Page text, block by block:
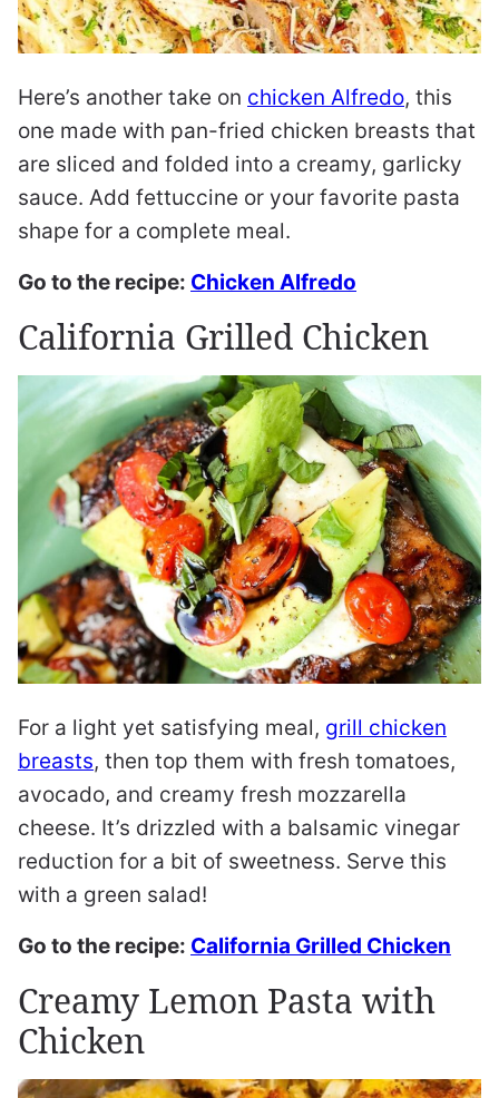
Here’s another take on chicken Alfredo, this
one made with pan-fried chicken breasts that
are sliced and folded into a creamy, garlicky
sauce. Add fettuccine or your favorite pasta
shape for a complete meal.
Go to the recipe: Chicken Alfredo
California Grilled Chicken
For a light yet satisfying meal, grill chicken
breasts, then top them with fresh tomatoes,
avocado, and creamy fresh mozzarella
cheese. It’s drizzled with a balsamic vinegar
reduction for a bit of sweetness. Serve this
with a green salad!
Go to the recipe: California Grilled Chicken
Creamy Lemon Pasta with
Chicken